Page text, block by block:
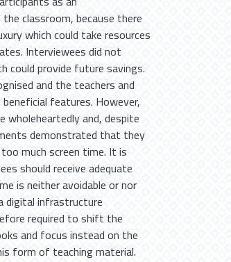
classroom, because there
which could take resources
Interviewees did not
could provide future savings.
and the teachers and
features. However,
and, despite
demonstrated that they
much screen time. It is
should receive adequate
is neither avoidable or nor
digital infrastructure
required to shift the
and focus instead on the
form of teaching material.